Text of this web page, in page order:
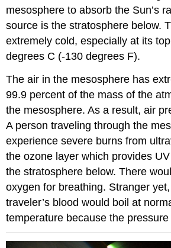
mesosphere to absorb the Sun’s
source is the stratosphere below.
extremely cold, especially at its
degrees C (-130 degrees F).
The air in the mesosphere has
99.9 percent of the mass of the
the mesosphere. As a result, air
A person traveling through the
experience severe burns from
the ozone layer which provides
the stratosphere below. There
oxygen for breathing. Stranger
traveler’s blood would boil at
temperature because the pressure